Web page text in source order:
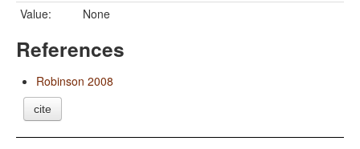
Value:
None
References
Robinson 2008
cite